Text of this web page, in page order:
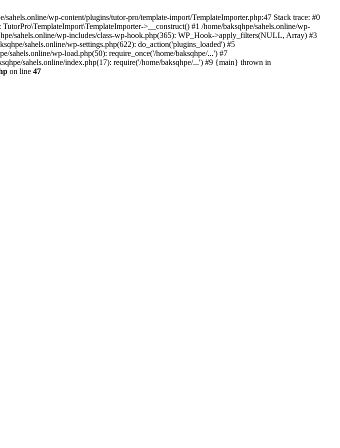
wp-content/plugins/tutor-pro/template-import/TemplateImporter.php:47 Stack trace: #0
>__construct() #1 /home/baksqhpe/sahels.online/wp-
sahels.online/wp-includes/class-wp-hook.php(365): WP_Hook->apply_filters(NULL, Array) #3
sahels.online/wp-settings.php(622): do_action('plugins_loaded') #5
sahels.online/wp-load.php(50): require_once('/home/baksqhpe/...') #7
sahels.online/index.php(17): require('/home/baksqhpe/...') #9 {main} thrown in
on line 47